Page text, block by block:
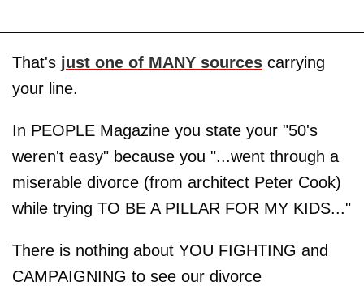
That's just one of MANY sources carrying
your line.
In PEOPLE Magazine you state your "50's
weren't easy" because you "...went through a
miserable divorce (from architect Peter Cook)
while trying TO BE A PILLAR FOR MY KIDS..."
There is nothing about YOU FIGHTING and
CAMPAIGNING to see our divorce